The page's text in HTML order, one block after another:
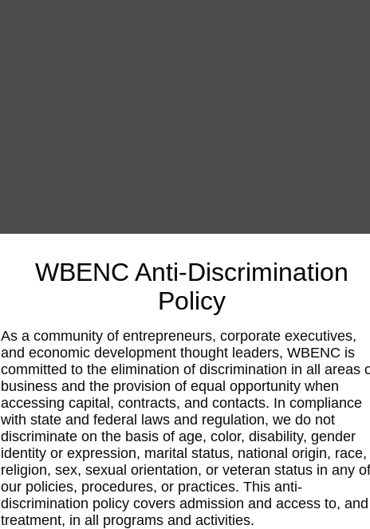
WBENC Anti-Discrimination
Policy
As a community of entrepreneurs, corporate executives,
and economic development thought leaders, WBENC is
committed to the elimination of discrimination in all areas
business and the provision of equal opportunity when
accessing capital, contracts, and contacts. In compliance
with state and federal laws and regulation, we do not
discriminate on the basis of age, color, disability, gender
identity or expression, marital status, national origin, race,
religion, sex, sexual orientation, or veteran status in any
our policies, procedures, or practices. This anti-
discrimination policy covers admission and access to, and
treatment, in all programs and activities.